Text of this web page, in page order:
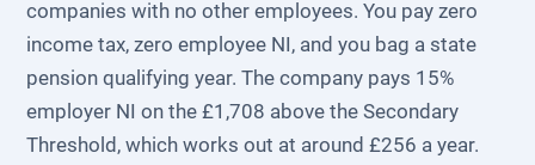
companies with no other employees. You pay zero
income tax, zero employee NI, and you bag a state
pension qualifying year. The company pays 15%
employer NI on the £1,708 above the Secondary
Threshold, which works out at around £256 a year.